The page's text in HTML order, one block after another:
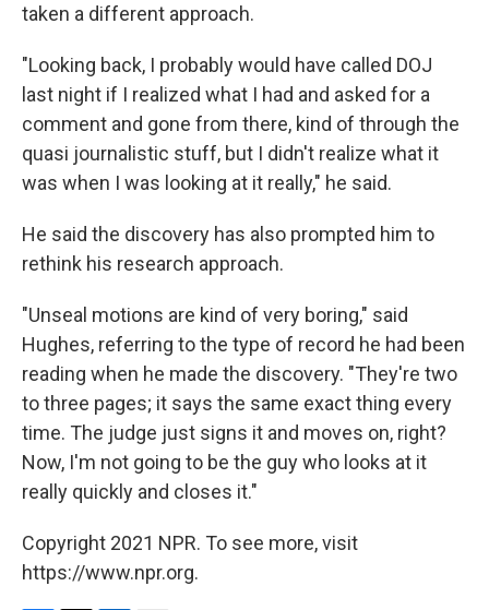
taken a different approach.
"Looking back, I probably would have called DOJ
last night if I realized what I had and asked for a
comment and gone from there, kind of through the
quasi journalistic stuff, but I didn't realize what it
was when I was looking at it really," he said.
He said the discovery has also prompted him to
rethink his research approach.
"Unseal motions are kind of very boring," said
Hughes, referring to the type of record he had been
reading when he made the discovery. "They're two
to three pages; it says the same exact thing every
time. The judge just signs it and moves on, right?
Now, I'm not going to be the guy who looks at it
really quickly and closes it."
Copyright 2021 NPR. To see more, visit
https://www.npr.org.